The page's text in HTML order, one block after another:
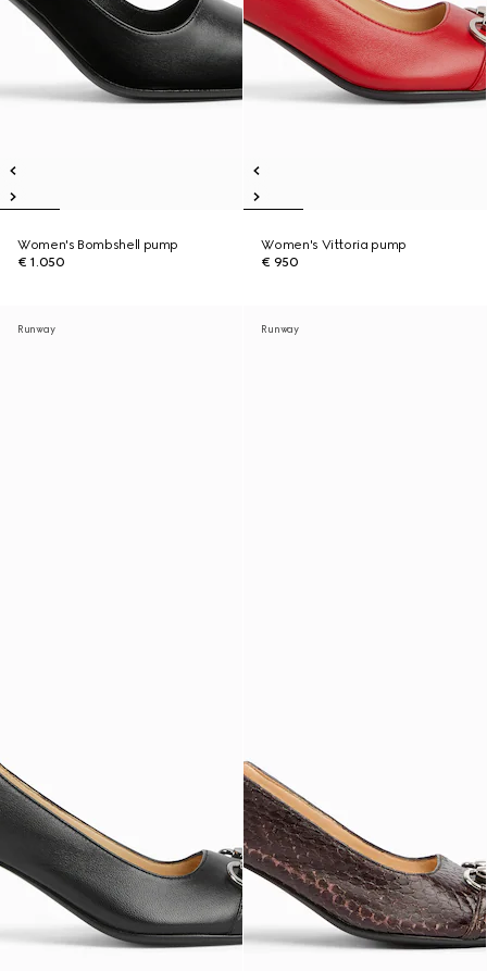
Women's Bombshell pump
€ 1.050
Women's Vittoria pump
€ 950
Runway Runway